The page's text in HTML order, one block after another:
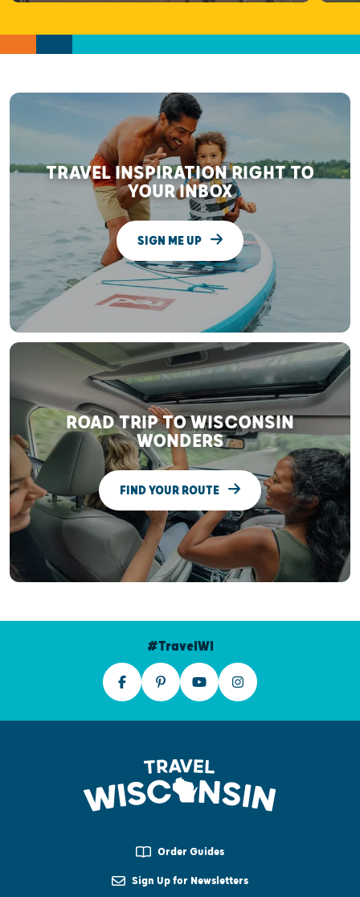
TRAVEL INSPIRATION RIGHT TO
YOUR INBOX
SIGN ME UP
ROAD TRIP TO WISCONSIN
WONDERS
FIND YOUR ROUTE
#TravelWI
Order Guides
Sign Up for Newsletters